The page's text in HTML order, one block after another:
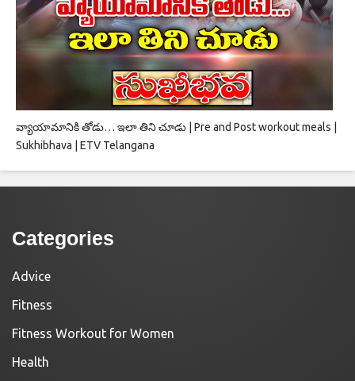
వ్యాయామానికి తోడు… ఇలా తిని చూడు | Pre and Post workout meals |
Sukhibhava | ETV Telangana
Categories
Advice
Fitness
Fitness Workout for Women
Health